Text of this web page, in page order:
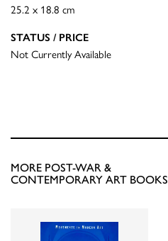
25.2 x 18.8 cm
STATUS / PRICE
Not Currently Available
MORE POST-WAR &
CONTEMPORARY ART BOOKS